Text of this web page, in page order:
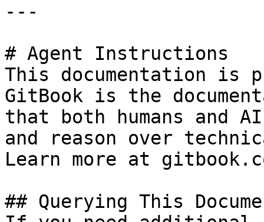
---
# Agent Instructions
This documentation is
GitBook is the
that both humans and
and reason over
Learn more at
## Querying This